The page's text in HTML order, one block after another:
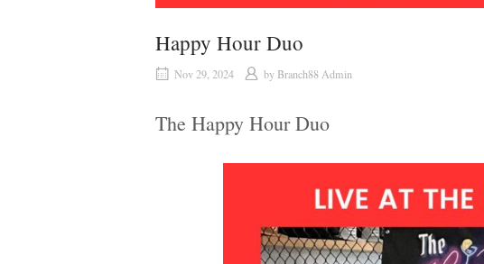
Happy Hour Duo
Nov 29, 2024 by Branch88 Admin
The Happy Hour Duo